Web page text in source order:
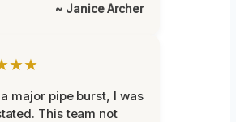
~ Janice Archer
a major pipe burst, I was
This team not